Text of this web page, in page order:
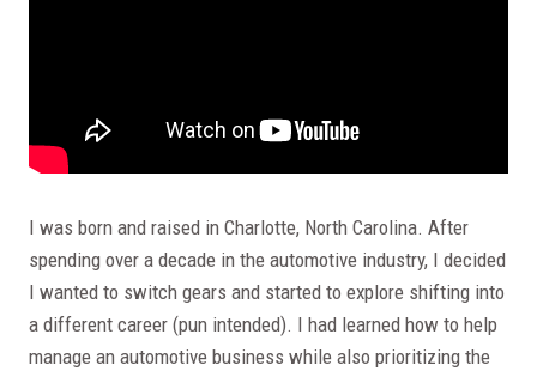
I was born and raised in Charlotte, North Carolina. After
spending over a decade in the automotive industry, I decided
I wanted to switch gears and started to explore shifting into
a different career (pun intended). I had learned how to help
manage an automotive business while also prioritizing the